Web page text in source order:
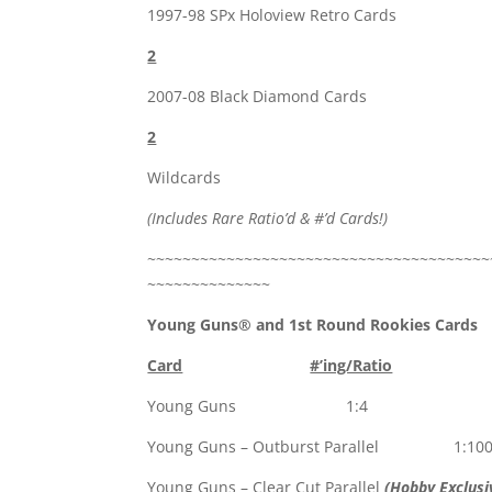
1997-98 SPx Holoview Retro Cards
2
2007-08 Black Diamond Cards
2
Wildcards
(Includes Rare Ratio’d & #’d Cards!)
~~~~~~~~~~~~~~
Young Guns® and 1st Round Rookies Cards
Card
#’ing/Ratio
Young Guns 1:4
Young Guns – Outburst Parallel 1:100
Young Guns – Clear Cut Parallel(Hobby